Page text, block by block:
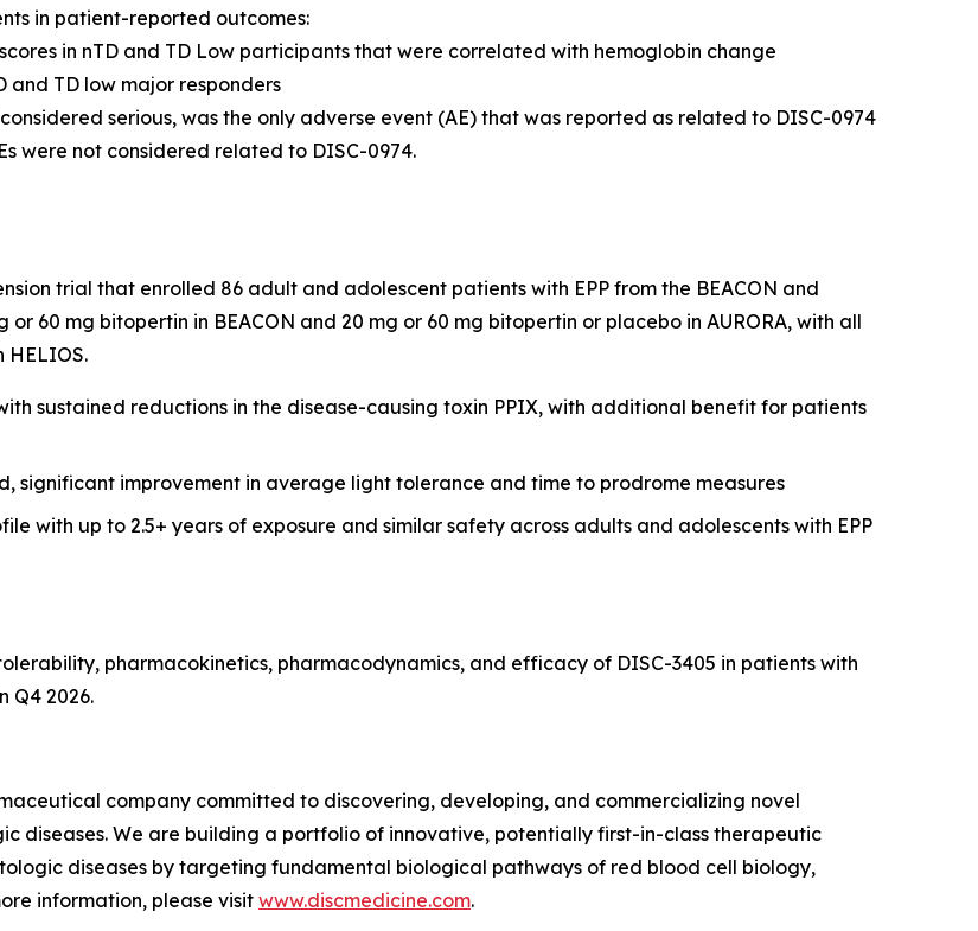
in patient-reported outcomes:
in nTD and TD Low participants that were correlated with hemoglobin change
and TD low major responders
serious, was the only adverse event (AE) that was reported as related to DISC-0974
were not considered related to DISC-0974.
trial that enrolled 86 adult and adolescent patients with EPP from the BEACON and
60 mg bitopertin in BEACON and 20 mg or 60 mg bitopertin or placebo in AURORA, with all
HELIOS.
sustained reductions in the disease-causing toxin PPIX, with additional benefit for patients
significant improvement in average light tolerance and time to prodrome measures
with up to 2.5+ years of exposure and similar safety across adults and adolescents with EPP
pharmacokinetics, pharmacodynamics, and efficacy of DISC-3405 in patients with
Q4 2026.
company committed to discovering, developing, and commercializing novel
diseases. We are building a portfolio of innovative, potentially first-in-class therapeutic
diseases by targeting fundamental biological pathways of red blood cell biology,
information, please visit www.discmedicine.com.